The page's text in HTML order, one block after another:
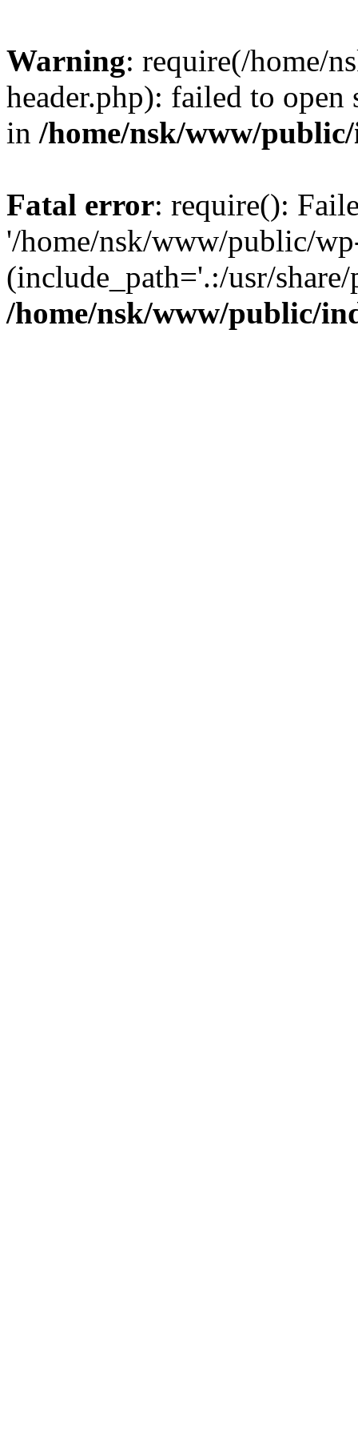
Warning: require(/home/
header.php): failed to
in /home/nsk/www/
Fatal error: require():
'/home/nsk/www/public/
(include_path='.:/usr/
/home/nsk/www/public/